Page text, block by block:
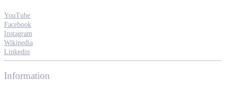
YouTube
Facebook
Instagram
Wikipedia
Linkedin
Information